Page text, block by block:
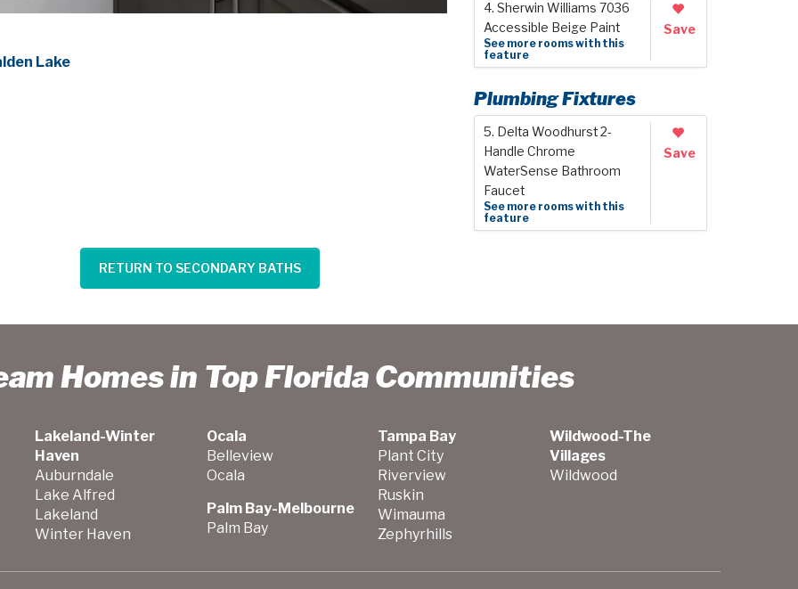
Lake
4. Sherwin Williams 7036
Accessible Beige Paint
See more rooms with this
feature
Save
Plumbing Fixtures
5. Delta Woodhurst 2-
Handle Chrome
WaterSense Bathroom
Faucet
See more rooms with this
feature
Save
RETURN TO SECONDARY BATHS
Homes in Top Florida Communities
Lakeland-Winter
Haven
Auburndale
Lake Alfred
Lakeland
Winter Haven
Ocala
Belleview
Ocala
Palm Bay-Melbourne
Palm Bay
Tampa Bay
Plant City
Riverview
Ruskin
Wimauma
Zephyrhills
Wildwood-The
Villages
Wildwood